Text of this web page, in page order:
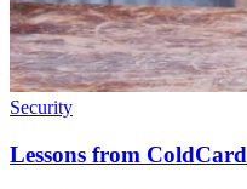
Security
Lessons from ColdCard